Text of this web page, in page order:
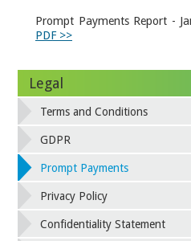
Prompt Payments Report -
PDF >>
Legal
Terms and Conditions
GDPR
Prompt Payments
Privacy Policy
Confidentiality Statement